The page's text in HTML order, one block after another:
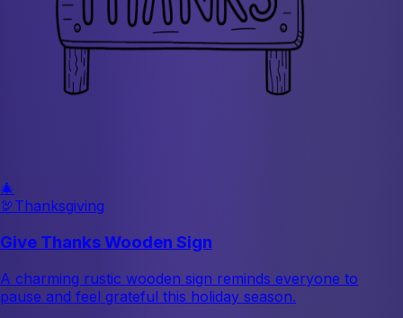
🎄
🦃Thanksgiving
Give Thanks Wooden Sign
A charming rustic wooden sign reminds everyone to
pause and feel grateful this holiday season.